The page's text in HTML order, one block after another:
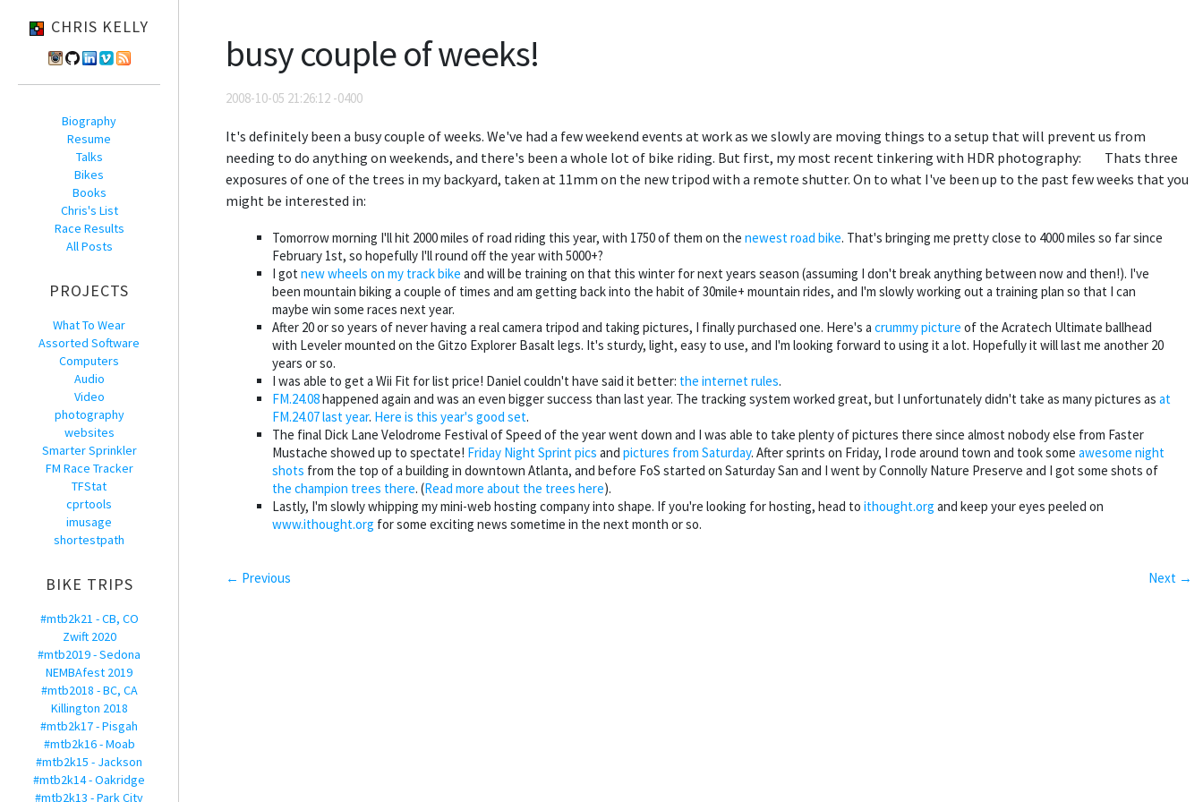
CHRIS KELLY
Biography
Resume
Talks
Bikes
Books
Chris's List
Race Results
All Posts
PROJECTS
What To Wear
Assorted Software
Computers
Audio
Video
photography
websites
Smarter Sprinkler
FM Race Tracker
TFStat
cprtools
imusage
shortestpath
BIKE TRIPS
#mtb2k21 - CB, CO
Zwift 2020
#mtb2019 - Sedona
NEMBAfest 2019
#mtb2018 - BC, CA
Killington 2018
#mtb2k17 - Pisgah
#mtb2k16 - Moab
#mtb2k15 - Jackson
#mtb2k14 - Oakridge
#mtb2k13 - Park City
busy couple of weeks!
2008-10-05 21:26:12 -0400
It's definitely been a busy couple of weeks. We've had a few weekend events at work as we slowly are moving things to a setup that will prevent us from
needing to do anything on weekends, and there's been a whole lot of bike riding. But first, my most recent tinkering with HDR photography:
Thats three
exposures of one of the trees in my backyard, taken at 11mm on the new tripod with a remote shutter. On to what I've been up to the past few weeks that you
might be interested in:
Tomorrow morning I'll hit 2000 miles of road riding this year, with 1750 of them on the newest road bike. That's bringing me pretty close to 4000 miles so far since
February 1st, so hopefully I'll round off the year with 5000+?
I got new wheels on my track bike and will be training on that this winter for next years season (assuming I don't break anything between now and then!). I've
been mountain biking a couple of times and am getting back into the habit of 30mile+ mountain rides, and I'm slowly working out a training plan so that I can
maybe win some races next year.
After 20 or so years of never having a real camera tripod and taking pictures, I finally purchased one. Here's a crummy picture of the Acratech Ultimate ballhead
with Leveler mounted on the Gitzo Explorer Basalt legs. It's sturdy, light, easy to use, and I'm looking forward to using it a lot. Hopefully it will last me another 20
years or so.
I was able to get a Wii Fit for list price! Daniel couldn't have said it better: the internet rules.
FM.24.08happened again and was an even bigger success than last year. The tracking system worked great, but I unfortunately didn't take as many pictures as at
FM.24.07 last year. Here is this year's good set.
The final Dick Lane Velodrome Festival of Speed of the year went down and I was able to take plenty of pictures there since almost nobody else from Faster
Mustache showed up to spectate! Friday Night Sprint pics and pictures from Saturday. After sprints on Friday, I rode around town and took some awesome night
shots from the top of a building in downtown Atlanta, and before FoS started on Saturday San and I went by Connolly Nature Preserve and I got some shots of
the champion trees there. (Read more about the trees here).
Lastly, I'm slowly whipping my mini-web hosting company into shape. If you're looking for hosting, head to ithought.org and keep your eyes peeled on
www.ithought.org for some exciting news sometime in the next month or so.
← Previous Next →